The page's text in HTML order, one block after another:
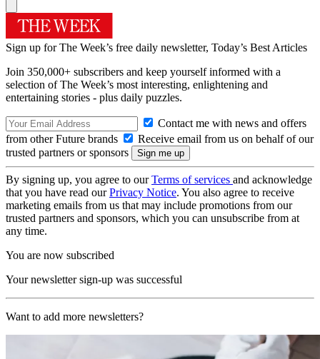
Sign up for The Week’s free daily newsletter, Today’s Best Articles
Join 350,000+ subscribers and keep yourself informed with a
selection of The Week’s most interesting, enlightening and
entertaining stories - plus daily puzzles.
Contact me with news and offers
from other Future brands
Receive email from us on behalf of our
trusted partners or sponsors
By signing up, you agree to ourTerms of services and acknowledge
that you have read ourPrivacy Notice. You also agree to receive
marketing emails from us that may include promotions from our
trusted partners and sponsors, which you can unsubscribe from at
any time.
You are now subscribed
Your newsletter sign-up was successful
Want to add more newsletters?